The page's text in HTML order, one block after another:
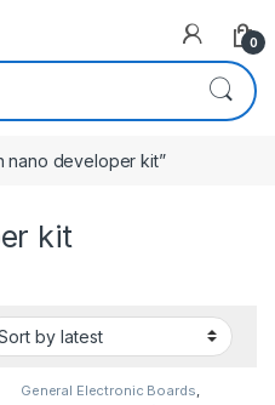
0
nano developer kit”
kit
General Electronic Boards